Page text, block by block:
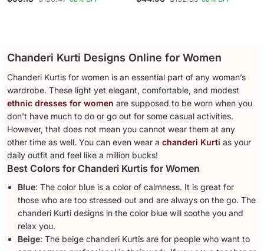
Silk Kurta With Trousers &
Silk Kurta With Trousers &
Chanderi Kurti Designs Online for Women
Chanderi Kurtis for women is an essential part of any woman’s
wardrobe. These light yet elegant, comfortable, and modest
ethnic dresses for women are supposed to be worn when you
don’t have much to do or go out for some casual activities.
However, that does not mean you cannot wear them at any
other time as well. You can even wear achanderi Kurti as your
daily outfit and feel like a million bucks!
Best Colors for Chanderi Kurtis for Women
Blue: The color blue is a color of calmness. It is great for
those who are too stressed out and are always on the go. The
chanderi Kurti designs in the color blue will soothe you and
relax you.
Beige: The beige chanderi Kurtis are for people who want to